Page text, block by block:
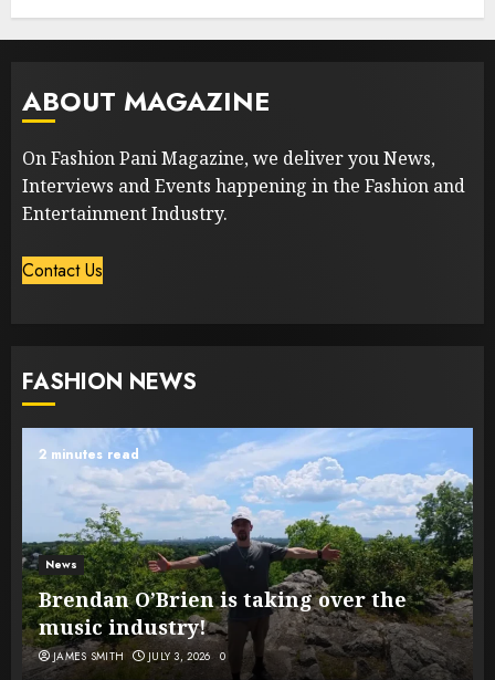
ABOUT MAGAZINE
On Fashion Pani Magazine, we deliver you News,
Interviews and Events happening in the Fashion and
Entertainment Industry.
Contact Us
FASHION NEWS
2 minutes read
News
Brendan O’Brien is taking over the
music industry!
JAMES SMITH JULY 3, 2026 0